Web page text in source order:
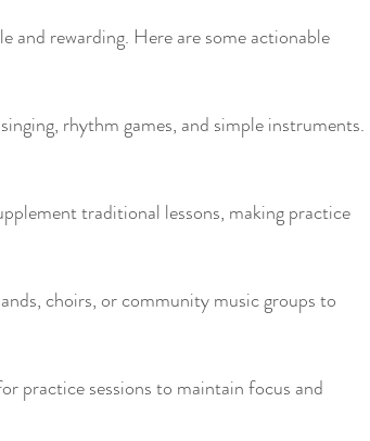
and rewarding. Here are some actionable
rhythm games, and simple instruments.
traditional lessons, making practice
choirs, or community music groups to
practice sessions to maintain focus and